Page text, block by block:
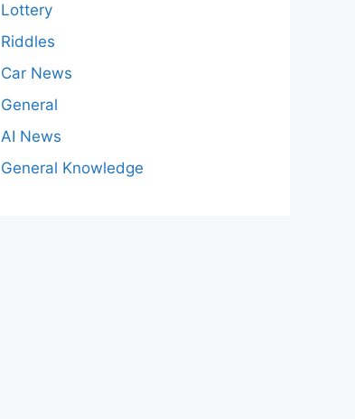
Lottery
Riddles
Car News
General
AI News
General Knowledge